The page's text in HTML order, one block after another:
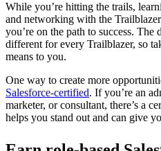
While you’re hitting the trails,
and networking with the
you’re on the path to success.
different for every Trailblazer, so
means to you.
One way to create more
Salesforce-certified. If you’re an
marketer, or consultant, there’s a
helps you stand out and can give